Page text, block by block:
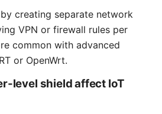
creating separate network
VPN or firewall rules per
common with advanced
or OpenWrt.
level shield affect IoT